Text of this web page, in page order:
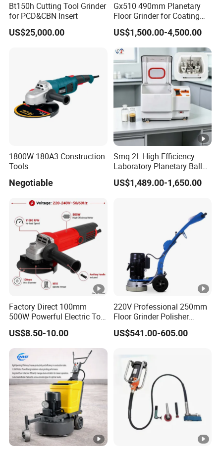
Charging Time
No Load Speed
Spindle Thread
Motor
providing products at competitive prices and of
reliable quality.
Bt150h Cutting Tool Grinder
for PCD&CBN Insert
US$25,000.00
Gx510 490mm Planetary
Floor Grinder for Coating
Removal & Prepping
US$1,500.00-4,500.00
1800W 180A3 Construction
Tools
Negotiable
Smq-2L High-Efficiency
Laboratory Planetary Ball
Mill for Nano Powder with
Zirconia Jars
US$1,489.00-1,650.00
Factory Direct 100mm
500W Powerful Electric Tool
with Safety Guard
Protection Spindle Lock
Design Angle Grinder
US$8.50-10.00
220V Professional 250mm
Floor Grinder Polisher
Grinding Machines for
Concrete Surface Epoxy
Grinding
US$541.00-605.00